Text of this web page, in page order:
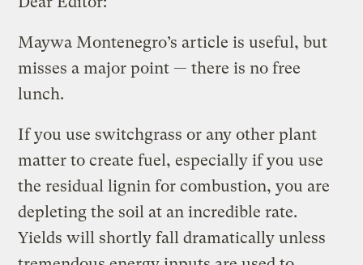
Maywa Montenegro’s article is useful, but
misses a major point — there is no free
lunch.
If you use switchgrass or any other plant
matter to create fuel, especially if you use
the residual lignin for combustion, you are
depleting the soil at an incredible rate.
Yields will shortly fall dramatically unless